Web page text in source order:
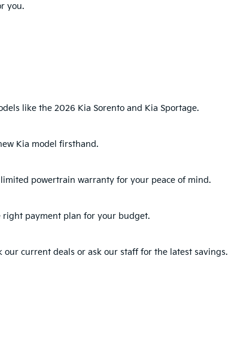
you.
like the 2026 Kia Sorento and Kia Sportage.
Kia model firsthand.
powertrain warranty for your peace of mind.
payment plan for your budget.
current deals or ask our staff for the latest savings.